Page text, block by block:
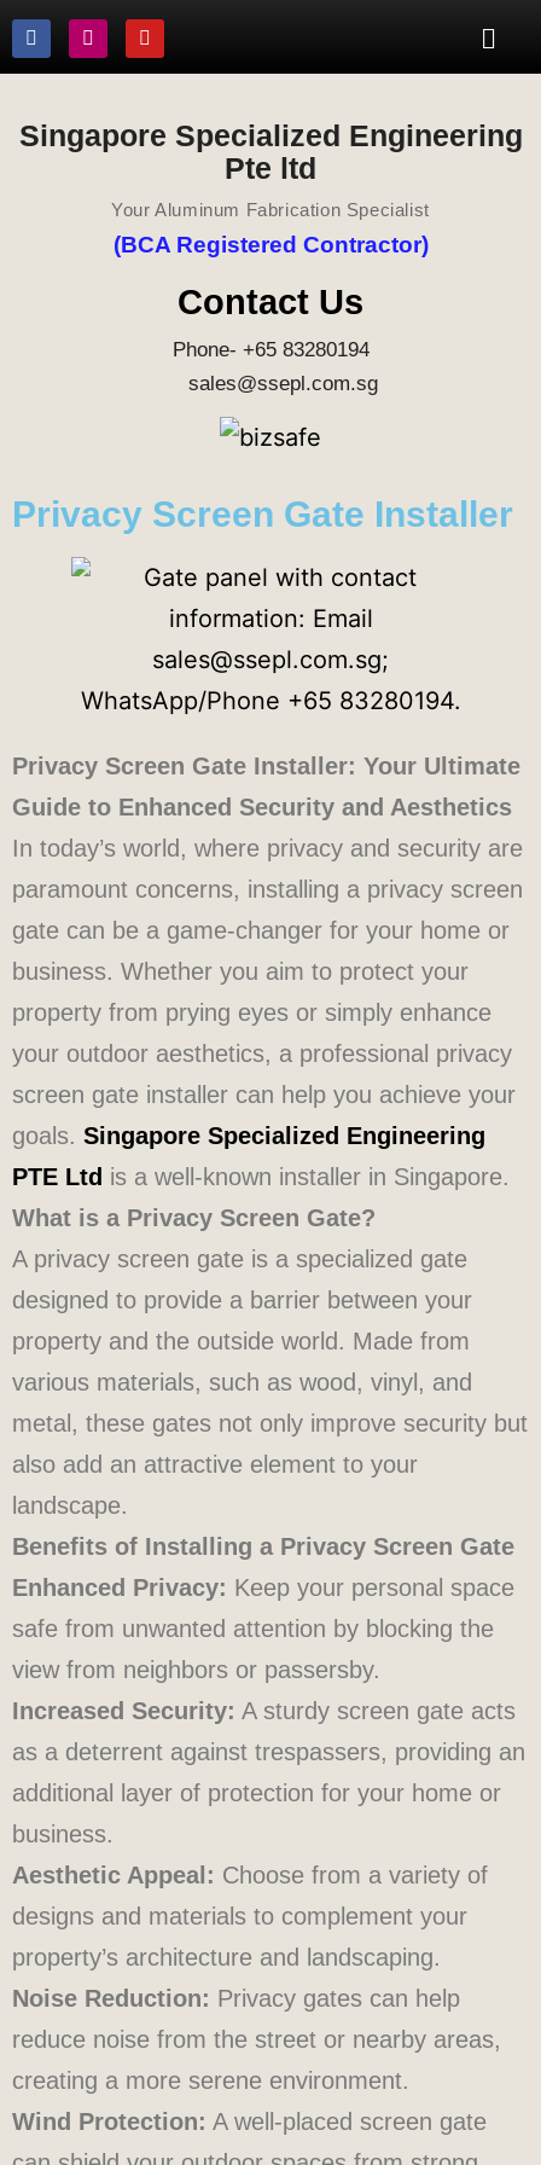
Singapore Specialized Engineering
Pte ltd
Your Aluminum Fabrication Specialist
(BCA Registered Contractor)
Contact Us
Phone- +65 83280194
sales@ssepl.com.sg
Privacy Screen Gate Installer
Privacy Screen Gate Installer: Your Ultimate
Guide to Enhanced Security and Aesthetics
In today’s world, where privacy and security are
paramount concerns, installing a privacy screen
gate can be a game-changer for your home or
business. Whether you aim to protect your
property from prying eyes or simply enhance
your outdoor aesthetics, a professional privacy
screen gate installer can help you achieve your
goals. Singapore Specialized Engineering
PTE Ltd is a well-known installer in Singapore.
What is a Privacy Screen Gate?
A privacy screen gate is a specialized gate
designed to provide a barrier between your
property and the outside world. Made from
various materials, such as wood, vinyl, and
metal, these gates not only improve security but
also add an attractive element to your
landscape.
Benefits of Installing a Privacy Screen Gate
Enhanced Privacy: Keep your personal space
safe from unwanted attention by blocking the
view from neighbors or passersby.
Increased Security: A sturdy screen gate acts
as a deterrent against trespassers, providing an
additional layer of protection for your home or
business.
Aesthetic Appeal: Choose from a variety of
designs and materials to complement your
property’s architecture and landscaping.
Noise Reduction: Privacy gates can help
reduce noise from the street or nearby areas,
creating a more serene environment.
Wind Protection: A well-placed screen gate